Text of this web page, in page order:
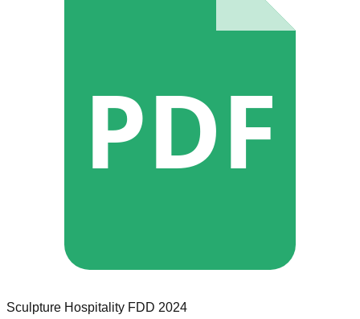
PDF
Sculpture Hospitality FDD 2024